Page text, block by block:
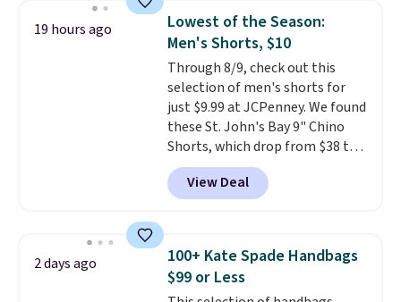
available for $8.99. That's the
lowest price we've ever seen.
Sizes S-2XL are available.
Shipping adds $4.99 or is free on
orders over $39 when you add
code SCHOOL. Check the sidebar
to find your desired school
before browsing.
19 hours ago
Lowest of the Season:
Men's Shorts, $10
Through 8/9, check out this
selection of men's shorts for
just $9.99 at JCPenney. We found
these St. John's Bay 9" Chino
Shorts, which drop from $38 to
$9.99. These shorts are available
in several colors at this price.
This is the lowest price we have
shorts. Also, these 11" Pull-On
Shorts drop from $34 to $9.99.
The last few weeks of summer
View Deal
2 days ago
100+ Kate Spade Handbags
$99 or Less